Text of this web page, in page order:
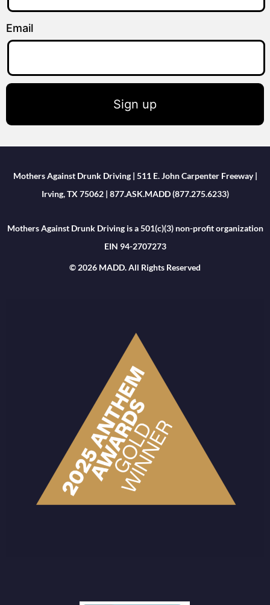
Email
Sign up
Mothers Against Drunk Driving | 511 E. John Carpenter Freeway |
Irving, TX 75062 | 877.ASK.MADD (877.275.6233)
Mothers Against Drunk Driving is a 501(c)(3) non-profit organization
EIN 94-2707273
© 2026 MADD. All Rights Reserved